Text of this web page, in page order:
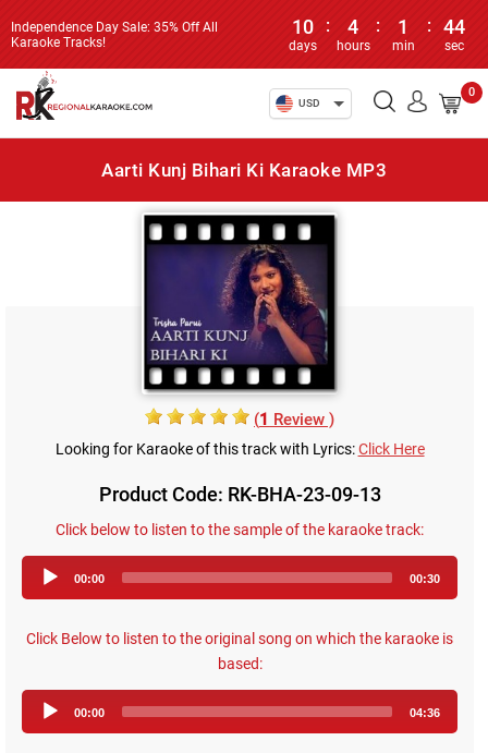
Independence Day Sale: 35% Off All
Karaoke Tracks!
10
days
: 4
hours
: 1
min
: 44
sec
USD
0
Aarti Kunj Bihari Ki Karaoke MP3
(1 Review )
Looking for Karaoke of this track with Lyrics:Click Here
Product Code: RK-BHA-23-09-13
Click below to listen to the sample of the karaoke track:
Player
00:00 00:30
Click Below to listen to the original song on which the karaoke is
based:
Player
00:00 04:36